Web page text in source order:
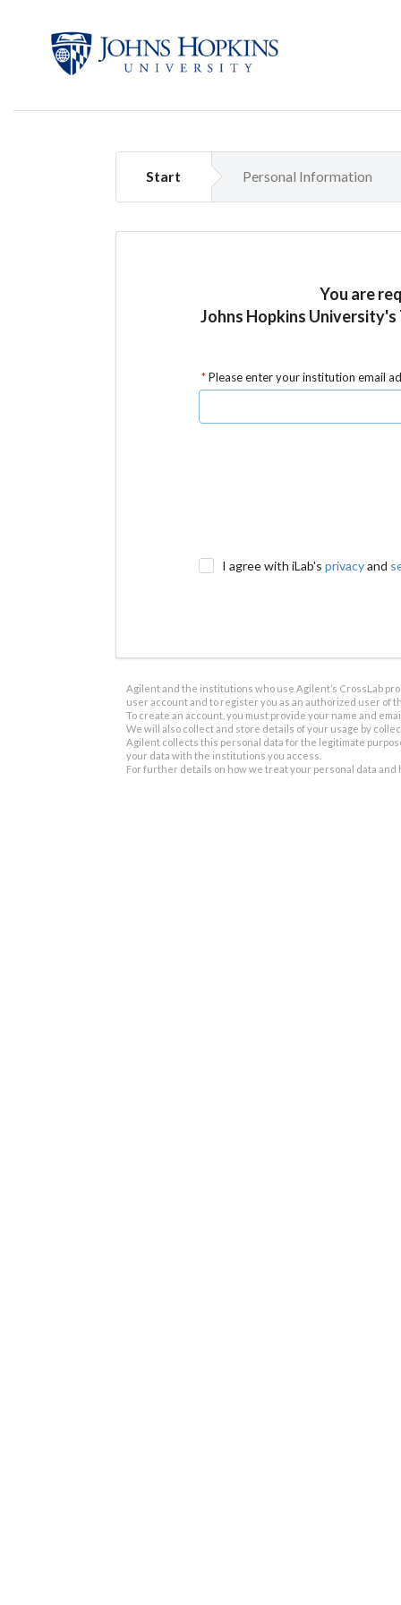
Start Personal Information
You are
Johns Hopkins
Please enter your institution email
I agree with iLab'sprivacyand
Agilent and the institutions who use Agilent’s CrossLab
user account and to register you as an authorized user of
To create an account, you must provide your name and
We will also collect and store details of your usage by
Agilent collects this personal data for the legitimate
your data with the institutions you access.
For further details on how we treat your personal data